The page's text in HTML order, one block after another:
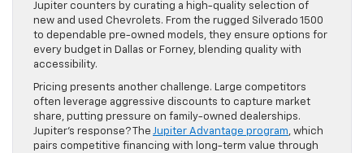
Jupiter counters by curating a high-quality selection of
new and used Chevrolets. From the rugged Silverado 1500
to dependable pre-owned models, they ensure options for
every budget in Dallas or Forney, blending quality with
accessibility.
Pricing presents another challenge. Large competitors
often leverage aggressive discounts to capture market
share, putting pressure on family-owned dealerships.
Jupiter’s response? The Jupiter Advantage program, which
pairs competitive financing with long-term value through